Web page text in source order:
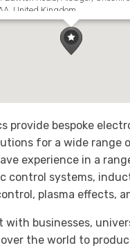
United Kingdom
provide bespoke
for a wide range
experience in a
control systems,
plasma effects,
with businesses,
the world to